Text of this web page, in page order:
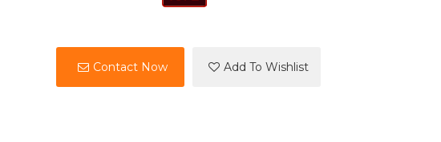
Contact Now Add To Wishlist